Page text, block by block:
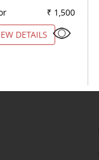
₹ 1,500
DETAILS